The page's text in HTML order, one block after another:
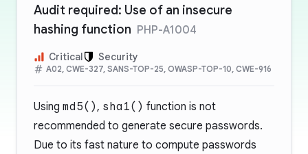
Audit required: Use of an insecure
hashing function PHP-A1004
Critical Security
A02, CWE-327, SANS-TOP-25, OWASP-TOP-10, CWE-916
Using md5(), sha1() function is not
recommended to generate secure passwords.
Due to its fast nature to compute passwords